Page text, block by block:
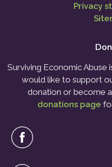
Privacy
Surviving Economic Abuse
would like to support
donation or become
donations page